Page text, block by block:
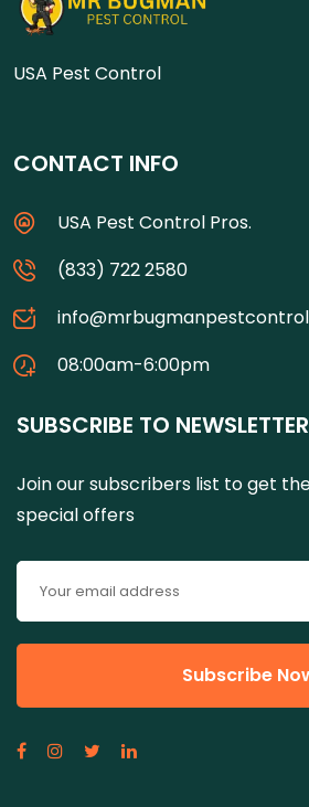
USA Pest Control
CONTACT INFO
USA Pest Control Pros.
(833) 722 2580
08:00am-6:00pm
SUBSCRIBE TO NEWSLETTER
Join our subscribers list to get
special offers